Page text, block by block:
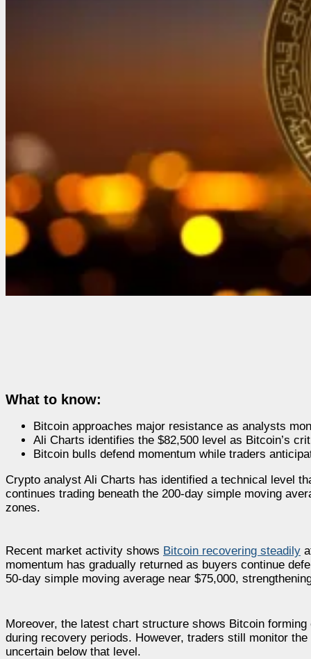
What to know:
Bitcoin approaches major resistance as analysts
Ali Charts identifies the $82,500 level as Bitcoin’s
Bitcoin bulls defend momentum while traders
Crypto analyst Ali Charts has identified a technical level
continues trading beneath the 200-day simple moving
zones.
Recent market activity shows Bitcoin recovering steadily
momentum has gradually returned as buyers continue
50-day simple moving average near $75,000,
Moreover, the latest chart structure shows Bitcoin
during recovery periods. However, traders still monitor
uncertain below that level.